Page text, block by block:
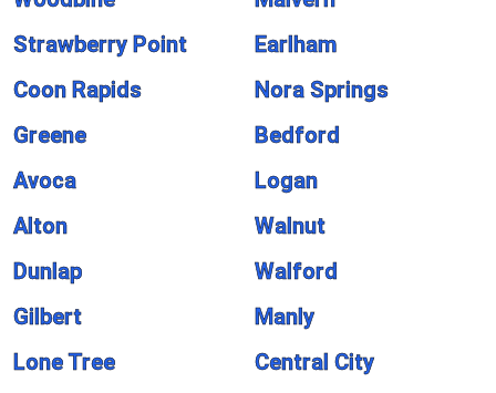
Strawberry Point
Earlham
Coon Rapids
Nora Springs
Greene
Bedford
Avoca
Logan
Alton
Walnut
Dunlap
Walford
Gilbert
Manly
Lone Tree
Central City